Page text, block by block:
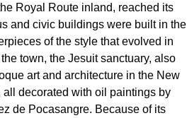
Royal Route inland, reached its
and civic buildings were built in the
of the style that evolved in
town, the Jesuit sanctuary, also
art and architecture in the New
decorated with oil paintings by
de Pocasangre. Because of its